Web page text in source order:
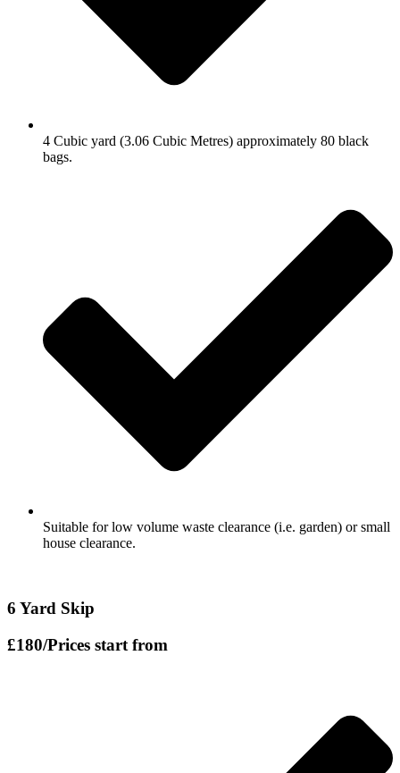
4 Cubic yard (3.06 Cubic Metres) approximately 80 black
bags.
Suitable for low volume waste clearance (i.e. garden) or small
house clearance.
6 Yard Skip
£180/Prices start from